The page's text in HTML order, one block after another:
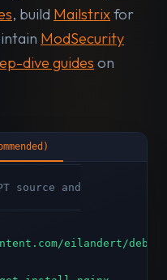
, build Mailstrixfor
ModSecurity
dive guides on
source and
eilandert/